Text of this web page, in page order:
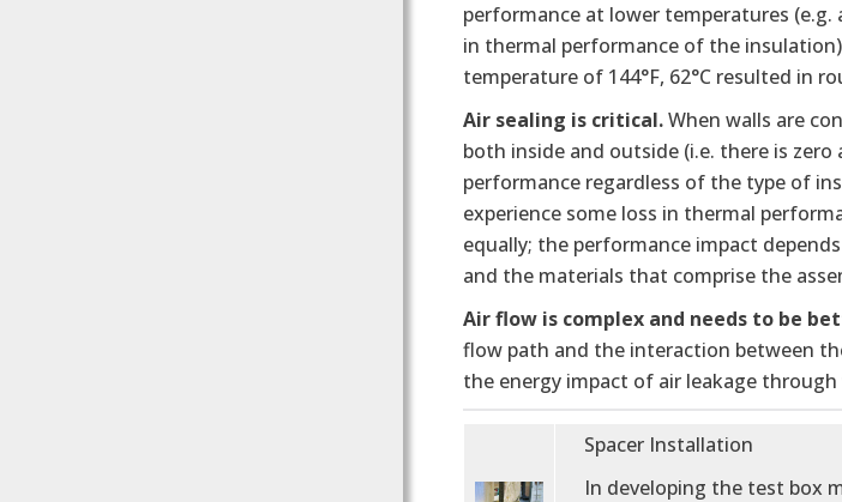
performance at lower temperatures
in thermal performance of the
temperature of 144°F, 62°C resulted in
Air sealing is critical.When walls are
both inside and outside (i.e. there is
performance regardless of the type of
experience some loss in thermal
equally; the performance impact
and the materials that comprise the
Air flow is complex and needs to be
flow path and the interaction between
the energy impact of air leakage
Spacer Installation
In developing the test box